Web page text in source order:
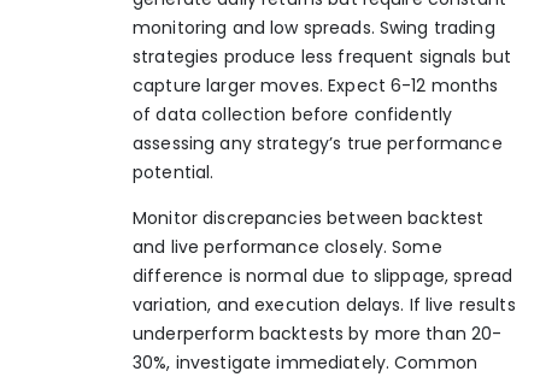
monitoring and low spreads. Swing trading
strategies produce less frequent signals but
capture larger moves. Expect 6-12 months
of data collection before confidently
assessing any strategy’s true performance
potential.
Monitor discrepancies between backtest
and live performance closely. Some
difference is normal due to slippage, spread
variation, and execution delays. If live results
underperform backtests by more than 20-
30%, investigate immediately. Common